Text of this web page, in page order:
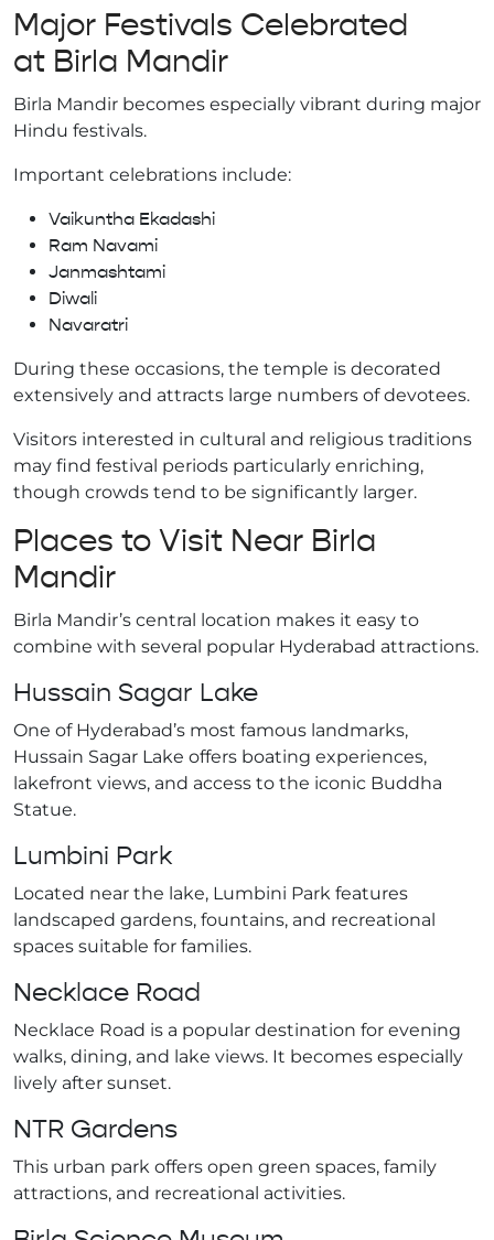
Major Festivals Celebrated
at Birla Mandir
Birla Mandir becomes especially vibrant during major
Hindu festivals.
Important celebrations include:
Vaikuntha Ekadashi
Ram Navami
Janmashtami
Diwali
Navaratri
During these occasions, the temple is decorated
extensively and attracts large numbers of devotees.
Visitors interested in cultural and religious traditions
may find festival periods particularly enriching,
though crowds tend to be significantly larger.
Places to Visit Near Birla
Mandir
Birla Mandir’s central location makes it easy to
combine with several popular Hyderabad attractions.
Hussain Sagar Lake
One of Hyderabad’s most famous landmarks,
Hussain Sagar Lake offers boating experiences,
lakefront views, and access to the iconic Buddha
Statue.
Lumbini Park
Located near the lake, Lumbini Park features
landscaped gardens, fountains, and recreational
spaces suitable for families.
Necklace Road
Necklace Road is a popular destination for evening
walks, dining, and lake views. It becomes especially
lively after sunset.
NTR Gardens
This urban park offers open green spaces, family
attractions, and recreational activities.